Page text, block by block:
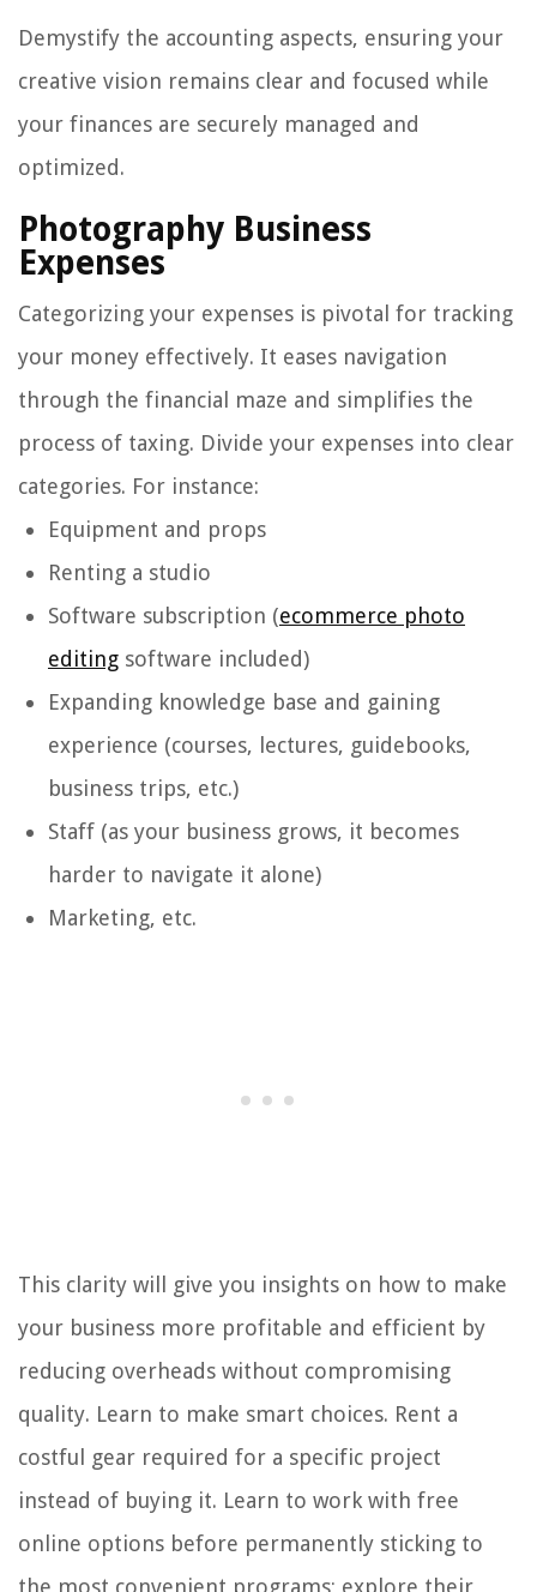
Demystify the accounting aspects, ensuring your
creative vision remains clear and focused while
your finances are securely managed and
optimized.
Photography Business
Expenses
Categorizing your expenses is pivotal for tracking
your money effectively. It eases navigation
through the financial maze and simplifies the
process of taxing. Divide your expenses into clear
categories. For instance:
Equipment and props
Renting a studio
Software subscription (ecommerce photo
editing software included)
Expanding knowledge base and gaining
experience (courses, lectures, guidebooks,
business trips, etc.)
Staff (as your business grows, it becomes
harder to navigate it alone)
Marketing, etc.
This clarity will give you insights on how to make
your business more profitable and efficient by
reducing overheads without compromising
quality. Learn to make smart choices. Rent a
costful gear required for a specific project
instead of buying it. Learn to work with free
online options before permanently sticking to
the most convenient programs; explore their